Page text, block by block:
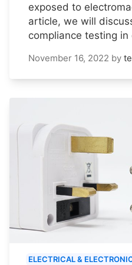
exposed to
article, we will
compliance testing in
November 16, 2022 by
ELECTRICAL &